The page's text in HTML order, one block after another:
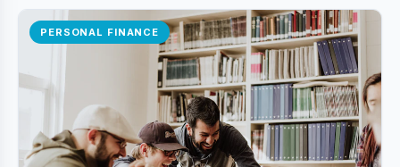
PERSONAL FINANCE